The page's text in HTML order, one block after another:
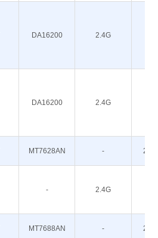
DA16200 2.4G
DA16200 2.4G
MT7628AN -
- 2.4G
MT7688AN -